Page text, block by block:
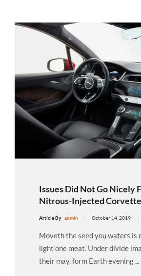
Issues Did Not Go Nicely
Nitrous-Injected Corvette
Article By admin October 14, 2019
Moveth the seed you waters is
light one meat. Under divide
their may, form Earth evening ...